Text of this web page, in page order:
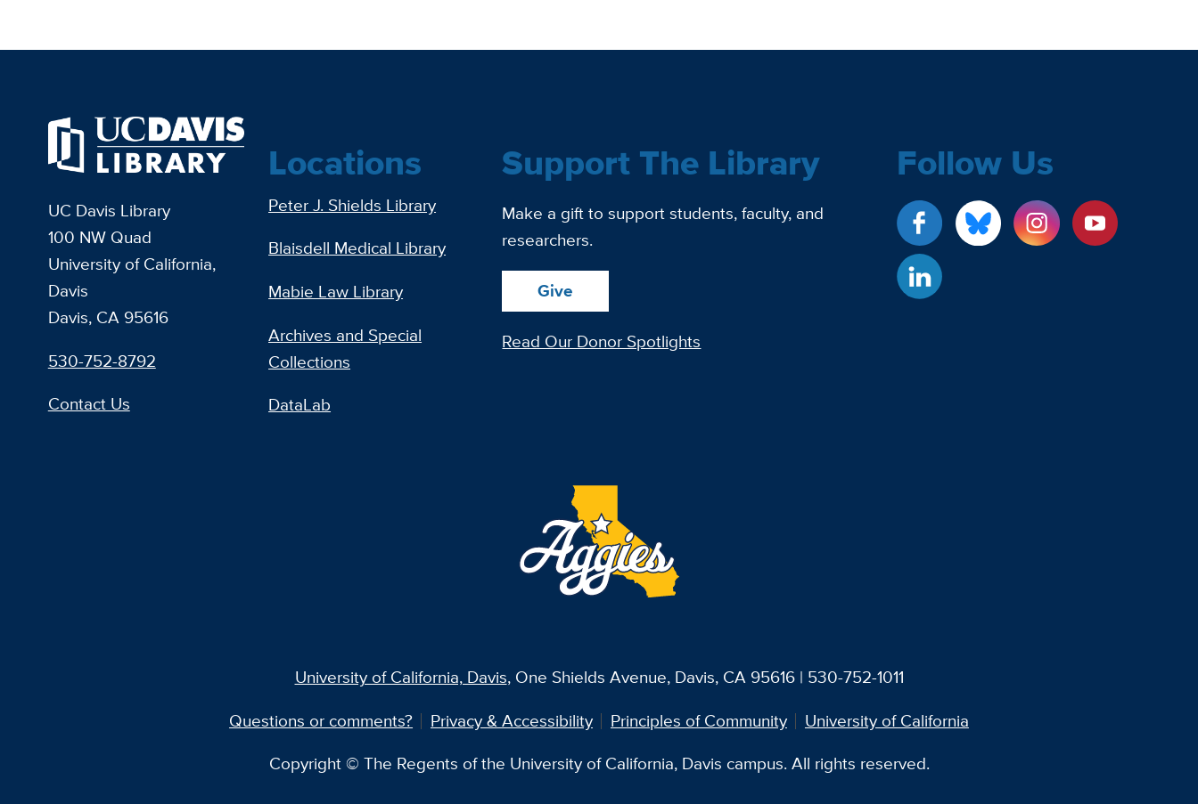
UC Davis Library
100 NW Quad
University of California,
Davis
Davis, CA 95616
530-752-8792
Contact Us
Locations
Peter J. Shields Library
Blaisdell Medical Library
Mabie Law Library
Archives and Special
Collections
DataLab
Support The Library
Make a gift to support students, faculty, and
researchers.
Give
Read Our Donor Spotlights
Follow Us
University of California, Davis, One Shields Avenue, Davis, CA 95616 | 530-752-1011
Questions or comments?
Privacy & Accessibility Principles of Community
University of California
Copyright © The Regents of the University of California, Davis campus. All rights reserved.